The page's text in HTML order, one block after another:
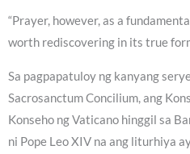
“Prayer, however, as a
worth rediscovering in its true
Sa pagpapatuloy ng kanyang
Sacrosanctum Concilium, ang
Konseho ng Vaticano hinggil sa
ni Pope Leo XIV na ang liturhiya